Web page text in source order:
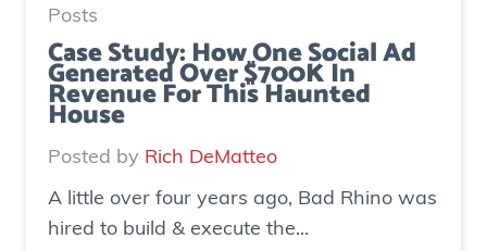
Posts
Case Study: How One Social Ad
Generated Over $700K In
Revenue For This Haunted
House
Posted by Rich DeMatteo
A little over four years ago, Bad Rhino was
hired to build & execute the...